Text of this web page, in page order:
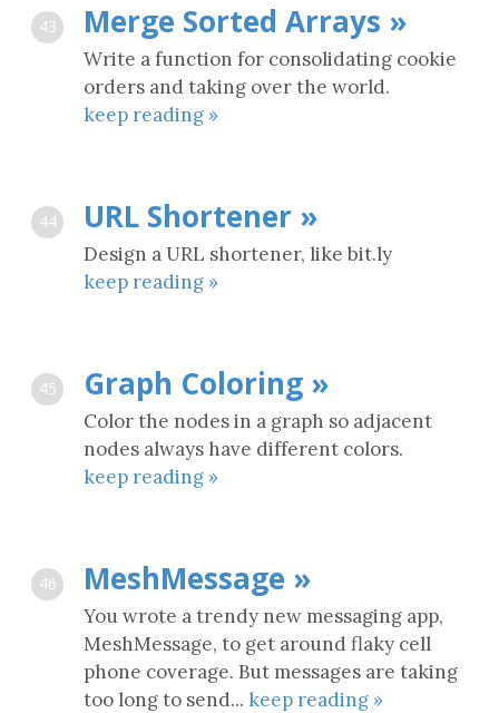
43 Merge Sorted Arrays »
Write a function for consolidating cookie
orders and taking over the world.
keep reading »
44 URL Shortener »
Design a URL shortener, like bit.ly
keep reading »
45 Graph Coloring »
Color the nodes in a graph so adjacent
nodes always have different colors.
keep reading »
46 MeshMessage »
You wrote a trendy new messaging app,
MeshMessage, to get around flaky cell
phone coverage. But messages are taking
too long to send... keep reading »